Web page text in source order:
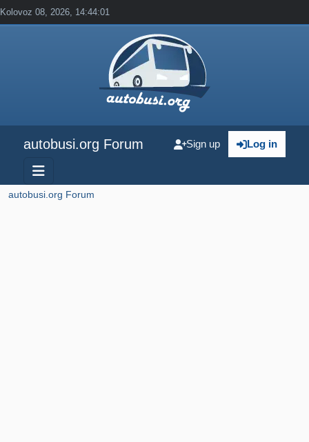
Kolovoz 08, 2026, 14:44:01
autobusi.org Forum Log in
Sign up
autobusi.org Forum